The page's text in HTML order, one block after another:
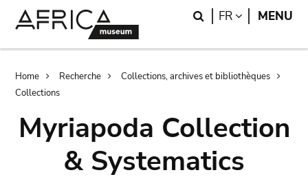
Search
FR LANGUAGE
MENU
Breadcrumb
Home Recherche
Collections, archives et bibliothèques
Collections
Myriapoda Collection
& Systematics